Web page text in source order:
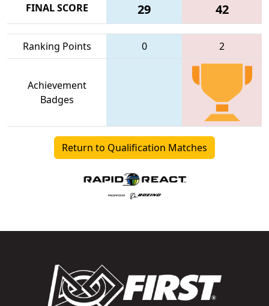
FINAL SCORE
29 42
Ranking Points 0 2
Achievement
Badges
Return to Qualification Matches